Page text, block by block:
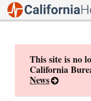
This site is no
California
News